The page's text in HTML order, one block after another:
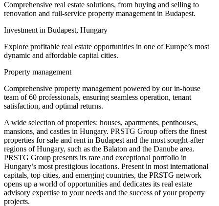
Comprehensive real estate solutions, from buying and selling to
renovation and full-service property management in Budapest.
Investment in Budapest, Hungary
Explore profitable real estate opportunities in one of Europe’s most
dynamic and affordable capital cities.
Property management
Comprehensive property management powered by our in-house
team of 60 professionals, ensuring seamless operation, tenant
satisfaction, and optimal returns.
A wide selection of properties: houses, apartments, penthouses,
mansions, and castles in Hungary. PRSTG Group offers the finest
properties for sale and rent in Budapest and the most sought-after
regions of Hungary, such as the Balaton and the Danube area.
PRSTG Group presents its rare and exceptional portfolio in
Hungary’s most prestigious locations. Present in most international
capitals, top cities, and emerging countries, the PRSTG network
opens up a world of opportunities and dedicates its real estate
advisory expertise to your needs and the success of your property
projects.